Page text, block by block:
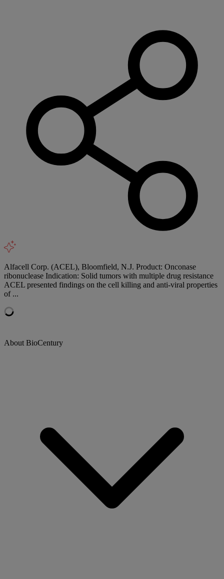
Alfacell Corp. (ACEL), Bloomfield, N.J. Product: Onconase
ribonuclease Indication: Solid tumors with multiple drug resistance
ACEL presented findings on the cell killing and anti-viral properties
of ...
About BioCentury